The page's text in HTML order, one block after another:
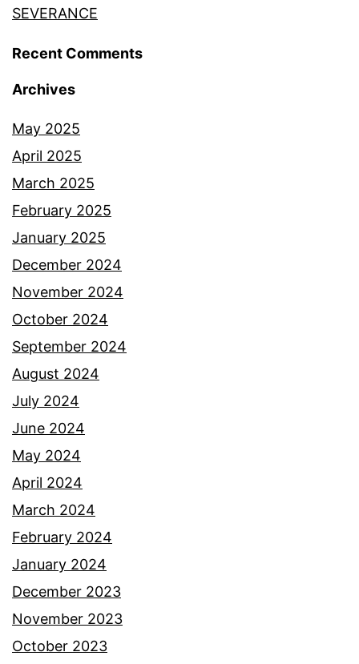
SEVERANCE
Recent Comments
Archives
May 2025
April 2025
March 2025
February 2025
January 2025
December 2024
November 2024
October 2024
September 2024
August 2024
July 2024
June 2024
May 2024
April 2024
March 2024
February 2024
January 2024
December 2023
November 2023
October 2023